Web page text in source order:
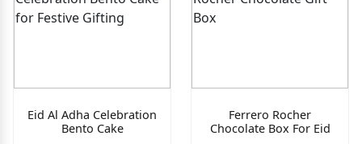
Eid Al Adha Celebration
Bento Cake
Ferrero Rocher
Chocolate Box For Eid